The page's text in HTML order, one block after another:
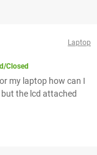
Laptop
Closed
my laptop how can I
the lcd attached